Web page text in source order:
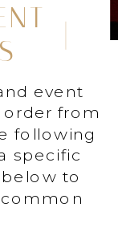
event
from
following
specific
to